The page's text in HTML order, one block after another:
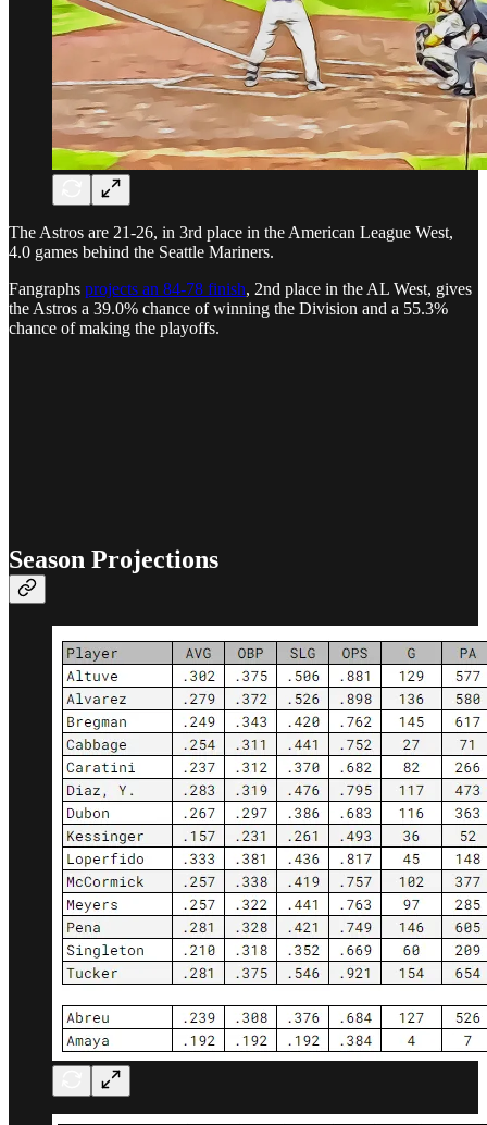
The Astros are 21-26, in 3rd place in the American League West,
4.0 games behind the Seattle Mariners.
Fangraphs projects an 84-78 finish, 2nd place in the AL West, gives
the Astros a 39.0% chance of winning the Division and a 55.3%
chance of making the playoffs.
Season Projections